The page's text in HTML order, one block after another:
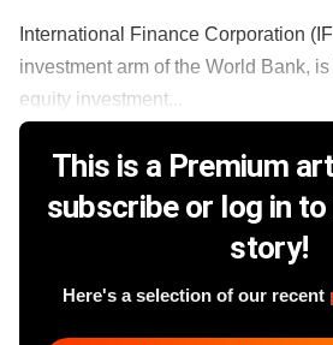
International Finance Corporation
investment arm of the World Bank,
equity investment...
This is a Premium
subscribe or log in
story!
Here's a selection of our recent